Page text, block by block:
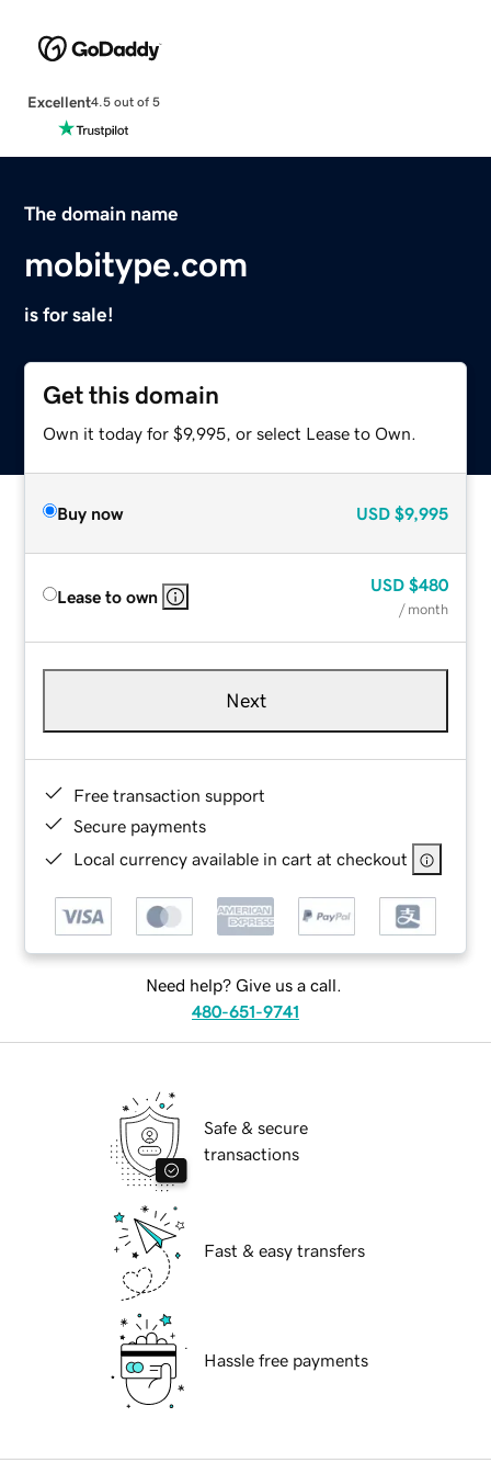
Excellent4.5 out of 5
The domain name
mobitype.com
is for sale!
Get this domain
Own it today for $9,995, or select Lease to Own.
Buy now USD $9,995
Lease to own
USD $480
/ month
Next
Free transaction support
Secure payments
Local currency available in cart at checkout
Need help? Give us a call.
480-651-9741
Safe & secure
transactions
Fast & easy transfers
Hassle free payments